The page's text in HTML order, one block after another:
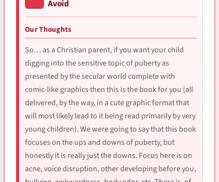
Avoid
Our Thoughts
So… as a Christian parent, if you want your child
digging into the sensitive topic of puberty as
presented by the secular world complete with
comic-like graphics then this is the book for you (all
delivered, by the way, in a cute graphic format that
will most likely lead to it being read primarily by very
young children). We were going to say that this book
focuses on the ups and downs of puberty, but
honestly it is really just the downs. Focus here is on
acne, voice disruption, other developing before you,